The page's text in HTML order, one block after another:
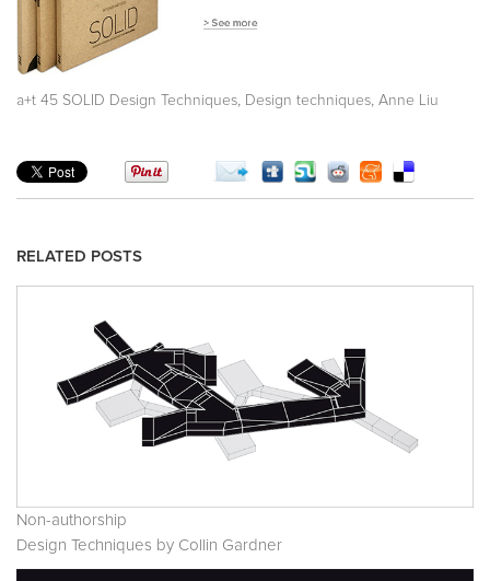
a+t 45 SOLID Design Techniques Design techniques Anne Liu
RELATED POSTS
Non-authorship
Design Techniques by Collin Gardner